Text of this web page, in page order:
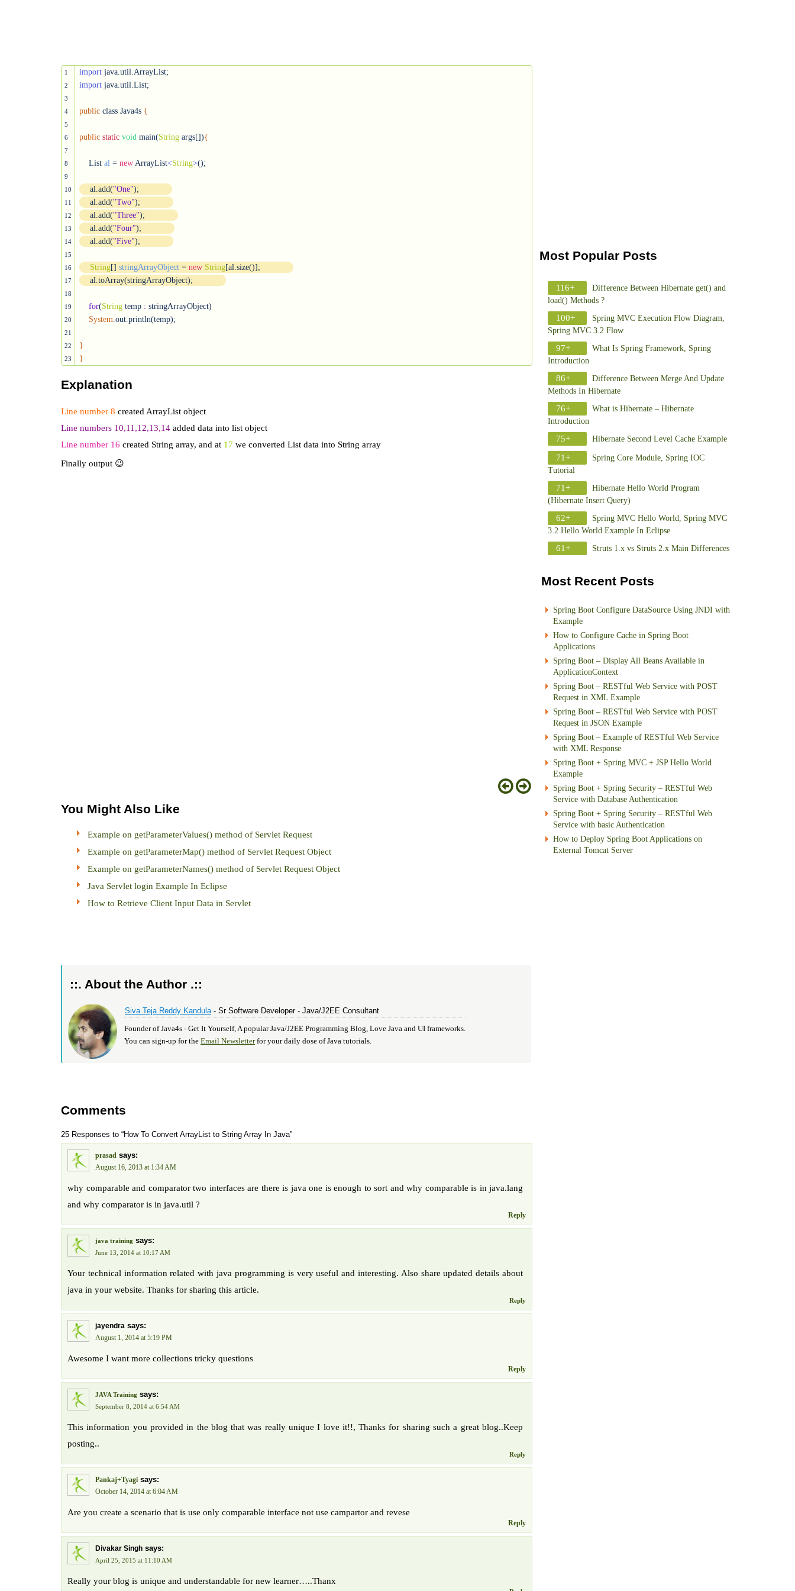
1
2
3
4
5
6
7
8
9
10
11
12
13
14
15
16
17
18
19
20
21
22
23
import
import java.util.List;
public class Java4s {
public static void main(String args[]){
    List
al = new ArrayList<String>();
    al.add(
"One");
    al.add(
"Two");
    al.add(
"Three");
    al.add(
"Four");
    al.add(
"Five");
String[] stringArrayObject = new String[al.size()];
    al.toArray(stringArrayObject);
for(String temp : stringArrayObject)
System.out.println(temp);
}
}
Explanation
Line number 8 created ArrayList object
Line numbers 10,11,12,13,14 added data into list object
Line number 16 created String array, and at 17 we converted List data into String array
Finally output 😉
You Might Also Like
Example on getParameterValues() method of Servlet Request
Example on getParameterMap() method of Servlet Request Object
Example on getParameterNames() method of Servlet Request Object
Java Servlet login Example In Eclipse
How to Retrieve Client Input Data in Servlet
::. About the Author .::
Siva Teja Reddy Kandula- Sr Software Developer - Java/J2EE Consultant
Founder of Java4s - Get It Yourself, A popular Java/J2EE Programming Blog, Love Java and UI frameworks.
You can sign-up for the Email Newsletterfor your daily dose of Java tutorials.
Comments
25 Responses to “How To Convert ArrayList to String Array In Java”
prasad says:
August 16, 2013 at 1:34 AM
why comparable and comparator two interfaces are there is java one is enough to sort and why comparable is in java.lang
and why comparator is in java.util ?
Reply
java training says:
June 13, 2014 at 10:17 AM
Your technical information related with java programming is very useful and interesting. Also share updated details about
java in your website. Thanks for sharing this article.
Reply
jayendra says:
August 1, 2014 at 5:19 PM
Awesome I want more collections tricky questions
Reply
JAVA Training says:
September 8, 2014 at 6:54 AM
This information you provided in the blog that was really unique I love it!!, Thanks for sharing such a great blog..Keep
posting..
Reply
Pankaj+Tyagi says:
October 14, 2014 at 6:04 AM
Are you create a scenario that is use only comparable interface not use campartor and revese
Reply
Divakar Singh says:
April 25, 2015 at 11:10 AM
Really your blog is unique and understandable for new learner…..Thanx
Most Popular Posts
116+
Difference Between Hibernate get() and
load() Methods ?
100+
Spring MVC Execution Flow Diagram,
Spring MVC 3.2 Flow
97+
What Is Spring Framework, Spring
Introduction
86+
Difference Between Merge And Update
Methods In Hibernate
76+
What is Hibernate – Hibernate
Introduction
75+ Hibernate Second Level Cache Example
71+
Spring Core Module, Spring IOC
Tutorial
71+
Hibernate Hello World Program
(Hibernate Insert Query)
62+
Spring MVC Hello World, Spring MVC
3.2 Hello World Example In Eclipse
61+ Struts 1.x vs Struts 2.x Main Differences
Most Recent Posts
Spring Boot Configure DataSource Using JNDI with
Example
How to Configure Cache in Spring Boot
Applications
Spring Boot – Display All Beans Available in
ApplicationContext
Spring Boot – RESTful Web Service with POST
Request in XML Example
Spring Boot – RESTful Web Service with POST
Request in JSON Example
Spring Boot – Example of RESTful Web Service
with XML Response
Spring Boot + Spring MVC + JSP Hello World
Example
Spring Boot + Spring Security – RESTful Web
Service with Database Authentication
Spring Boot + Spring Security – RESTful Web
Service with basic Authentication
How to Deploy Spring Boot Applications on
External Tomcat Server